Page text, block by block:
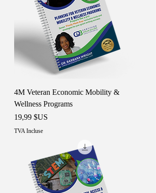
4M Veteran Economic Mobility &
Wellness Programs
Prix
19,99 $US
TVA Incluse